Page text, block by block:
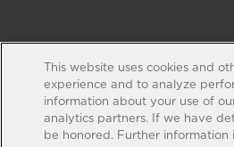
This website uses cookies and
experience and to analyze
information about your use of
analytics partners. If we have
be honored. Further information